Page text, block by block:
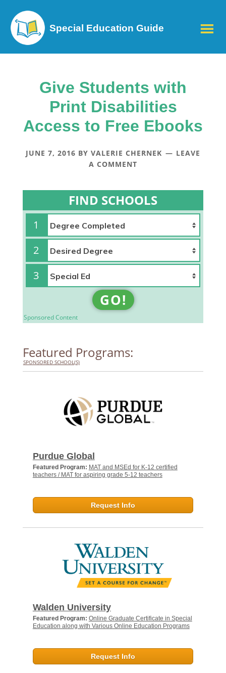
Special Education Guide
Give Students with
Print Disabilities
Access to Free Ebooks
JUNE 7, 2016 BY VALERIE CHERNEK
LEAVE
A COMMENT
FIND SCHOOLS
1
2
3
GO!
Sponsored Content
Featured Programs:
SPONSORED SCHOOL(S)
Purdue Global
Featured Program: MAT and MSEd for K-12 certified
teachers / MAT for aspiring grade 5-12 teachers
Request Info
Walden University
Featured Program: Online Graduate Certificate in Special
Education along with Various Online Education Programs
Request Info